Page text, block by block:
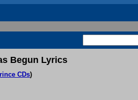
Begun Lyrics
CDs)